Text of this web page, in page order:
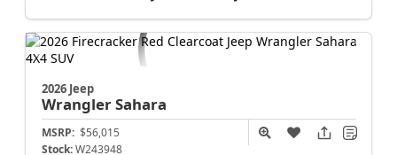
2026 Jeep
WranglerSahara
MSRP: $56,015
Stock: W243948